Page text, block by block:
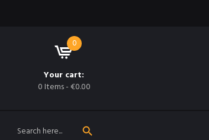
0
Your cart:
0 Items-€0.00
for: